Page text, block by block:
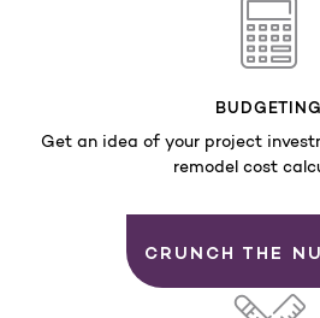
BUDGETING
Get an idea of your project
remodel cost
CRUNCH THE